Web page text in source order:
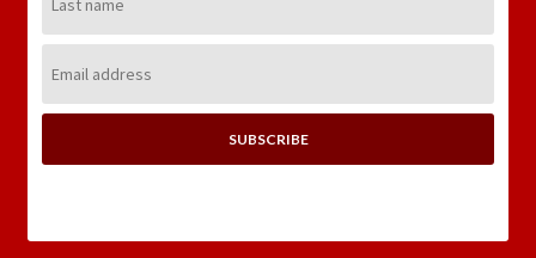
Name:
Address: